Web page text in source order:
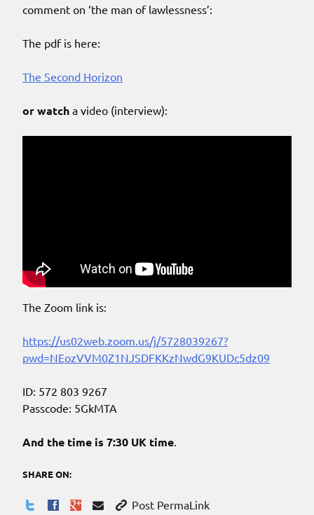
comment on ‘the man of lawlessness’:
The pdf is here:
The Second Horizon
or watch a video (interview):
The Zoom link is:
https://us02web.zoom.us/j/5728039267?
pwd=NEozVVM0Z1NJSDFKKzNwdG9KUDc5dz09
ID: 572 803 9267
Passcode: 5GkMTA
And the time is 7:30 UK time
SHARE ON:
Post PermaLink